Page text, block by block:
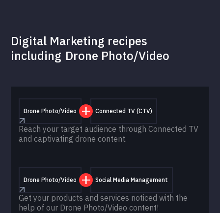
Digital Marketing recipes
including Drone Photo/Video
Drone Photo/Video Connected TV (CTV)
Reach your target audience through Connected TV
and captivating drone content.
Drone Photo/Video Social Media Management
Get your products and services noticed with the
help of our Drone Photo/Video content!